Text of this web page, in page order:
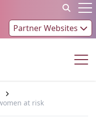
Partner Websites
at risk